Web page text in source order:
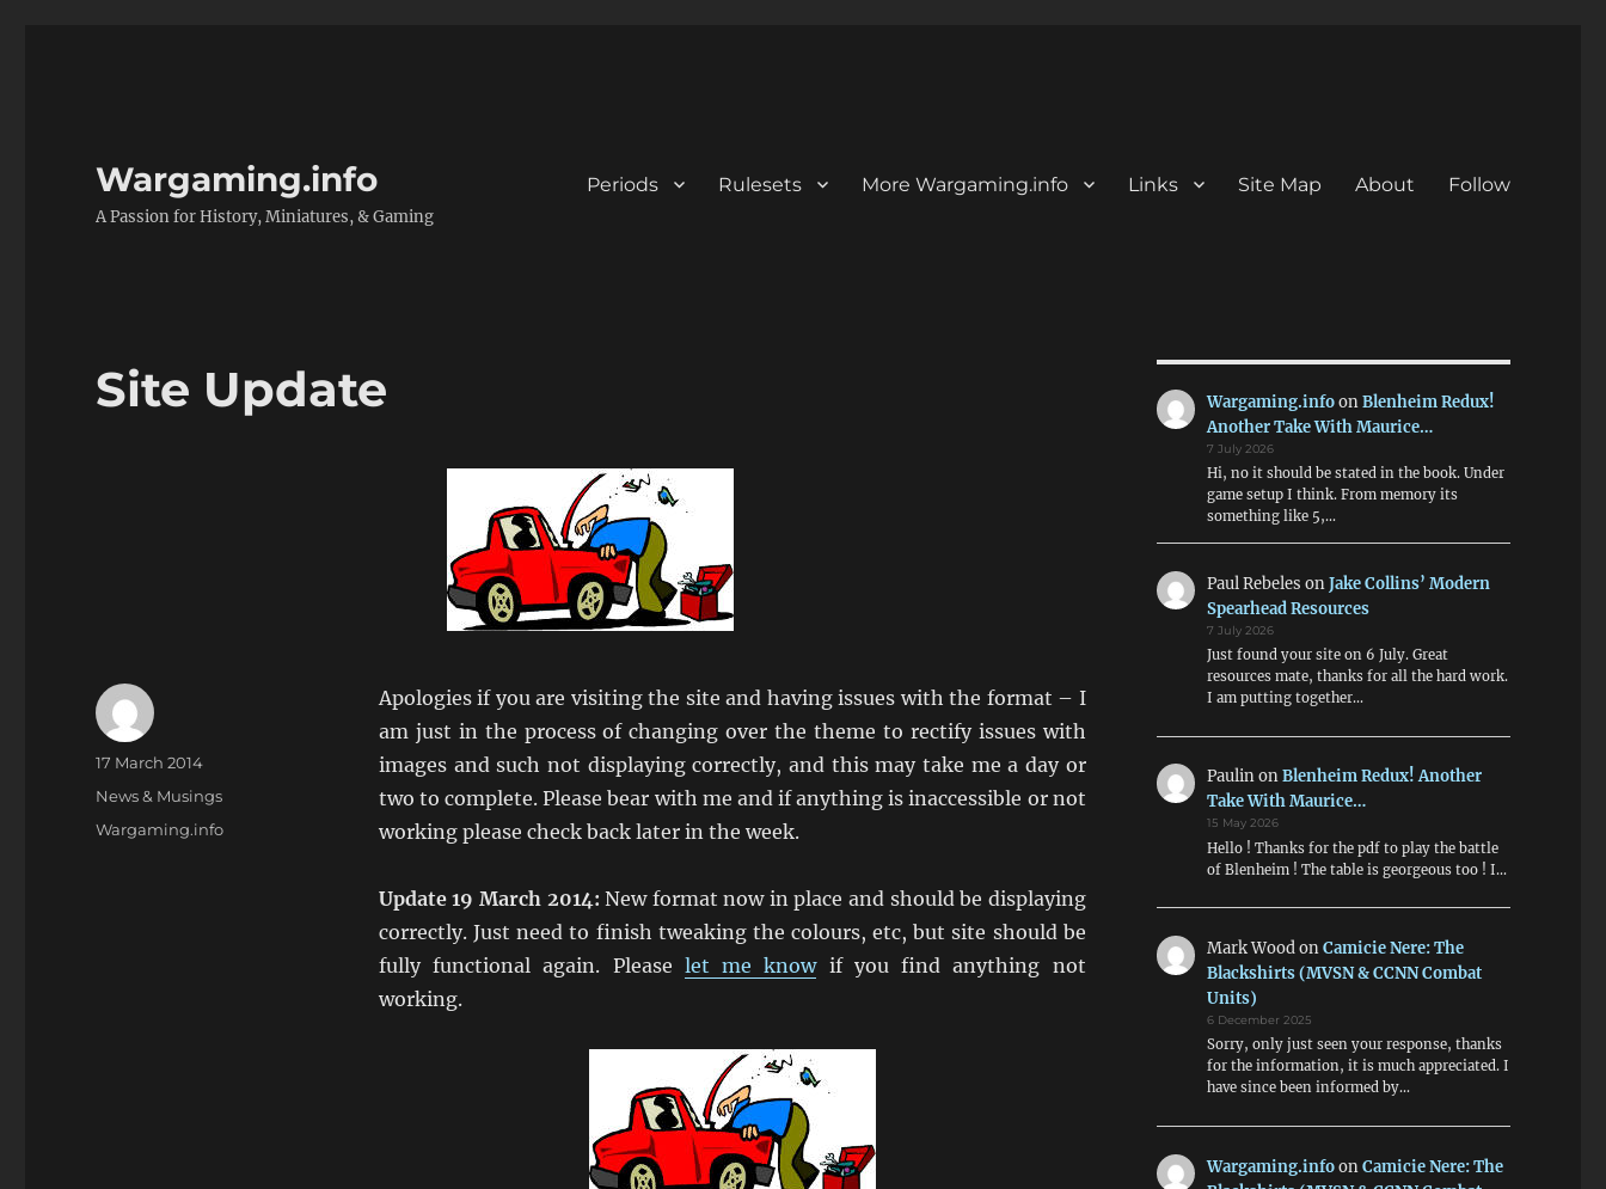
Wargaming.info
A Passion for History, Miniatures, & Gaming
Periods Rulesets More Wargaming.info Links Site Map About Follow
Site Update
Apologies if you are visiting the site and having issues with the format – I
am just in the process of changing over the theme to rectify issues with
images and such not displaying correctly, and this may take me a day or
two to complete. Please bear with me and if anything is inaccessible or not
working please check back later in the week.
Update 19 March 2014: New format now in place and should be displaying
correctly. Just need to finish tweaking the colours, etc, but site should be
fully functional again. Please let me knowif you find anything not
working.
Author
Posted
17 March 2014
Categories
News & Musings
Tags
Wargaming.info
Wargaming.infoonBlenheim Redux!
Another Take With Maurice…
7 July 2026
Hi, no it should be stated in the book. Under
game setup I think. From memory its
something like 5,…
Paul Rebeles onJake Collins’ Modern
Spearhead Resources
7 July 2026
Just found your site on 6 July. Great
resources mate, thanks for all the hard work.
I am putting together…
PaulinonBlenheim Redux! Another
Take With Maurice…
15 May 2026
Hello ! Thanks for the pdf to play the battle
of Blenheim ! The table is georgeous too ! I…
Mark WoodonCamicie Nere: The
Blackshirts (MVSN & CCNN Combat
Units)
6 December 2025
Sorry, only just seen your response, thanks
for the information, it is much appreciated. I
have since been informed by…
Wargaming.infoonCamicie Nere: The